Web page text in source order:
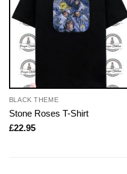
BLACK THEME
Stone Roses T-Shirt
£22.95